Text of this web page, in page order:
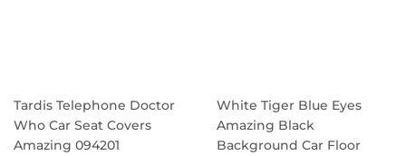
Tardis Telephone Doctor
Who Car Seat Covers
Amazing 094201
White Tiger Blue Eyes
Amazing Black
Background Car Floor